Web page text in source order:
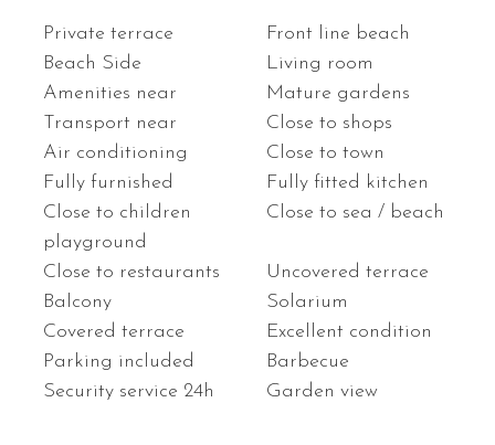
Private terrace
Front line beach
Beach Side
Living room
Amenities near
Mature gardens
Transport near
Close to shops
Air conditioning
Close to town
Fully furnished
Fully fitted kitchen
Close to children
playground
Close to sea / beach
Close to restaurants
Uncovered terrace
Balcony
Solarium
Covered terrace
Excellent condition
Parking included
Barbecue
Security service 24h
Garden view